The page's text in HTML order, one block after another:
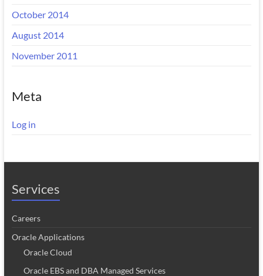
October 2014
August 2014
November 2011
Meta
Log in
Services
Careers
Oracle Applications
Oracle Cloud
Oracle EBS and DBA Managed Services